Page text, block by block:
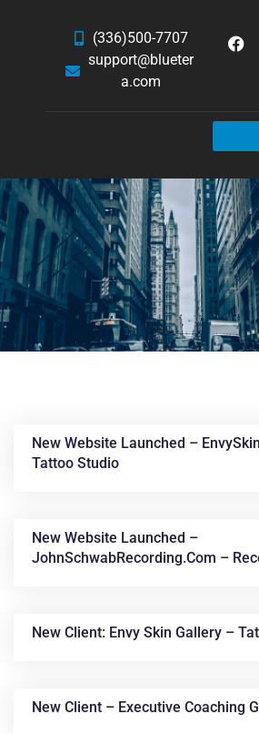
(336)500-7707
support@blueter
a.com
News &
New Website Launched –
Tattoo Studio
New Website Launched –
JohnSchwabRecording.com –
New Client: Envy Skin Gallery –
New Client – Executive Coaching